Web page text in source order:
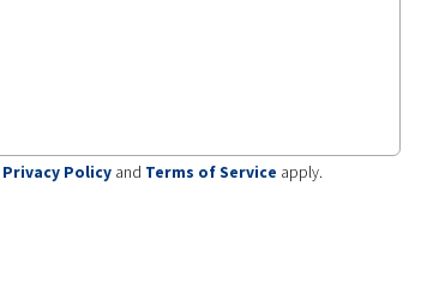
Privacy Policy and Terms of Service apply.